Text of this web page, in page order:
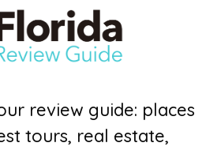
review guide: places
tours, real estate,